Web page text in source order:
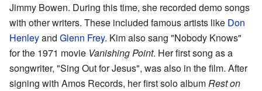
Jimmy Bowen. During this time, she recorded demo songs
with other writers. These included famous artists like Don
Henleyand Glenn Frey. Kim also sang "Nobody Knows"
for the 1971 movie Vanishing Point. Her first song as a
songwriter, "Sing Out for Jesus", was also in the film. After
signing with Amos Records, her first solo albumRest on